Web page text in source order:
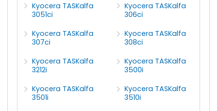
Kyocera TASKalfa
3051ci
Kyocera TASKalfa
306ci
Kyocera TASKalfa
307ci
Kyocera TASKalfa
308ci
Kyocera TASKalfa
3212i
Kyocera TASKalfa
3500i
Kyocera TASKalfa
3501i
Kyocera TASKalfa
3510i